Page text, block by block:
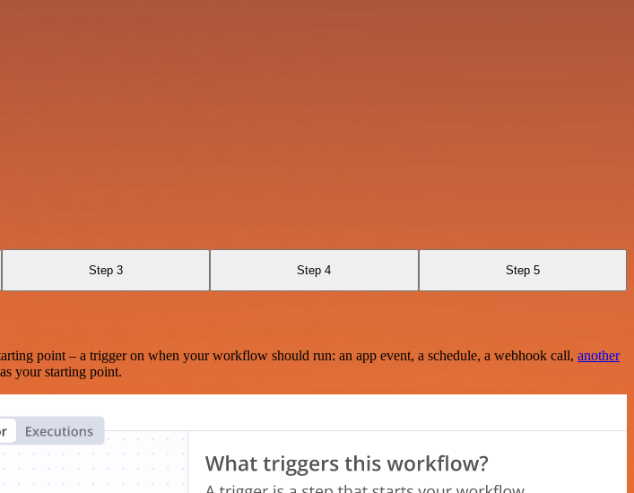
Step 3 Step 4 Step 5
point – a trigger on when your workflow should run: an app event, a schedule, a webhook call, another
your starting point.